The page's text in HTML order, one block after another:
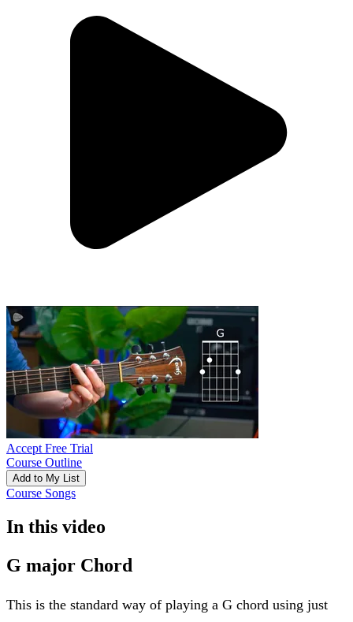
Accept Free Trial
Course Outline
Add to My List
Course Songs
In this video
G major Chord
This is the standard way of playing a G chord using just